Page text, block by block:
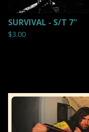
SURVIVAL - S/T 7"
$3.00